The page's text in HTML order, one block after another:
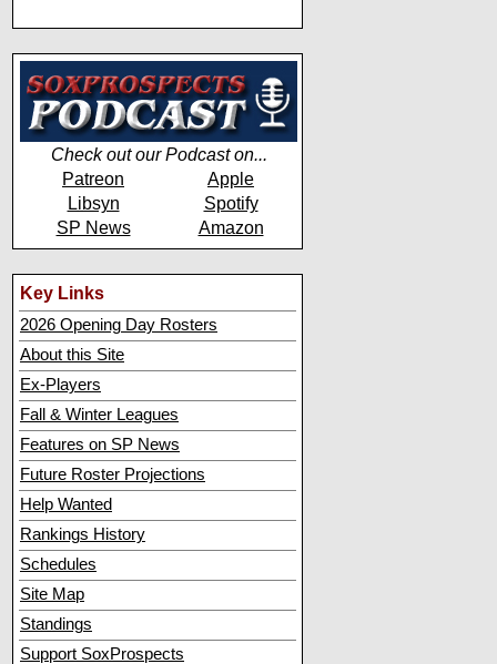
Check out our Podcast on...
Patreon
Apple
Libsyn
Spotify
SP News
Amazon
Key Links
2026 Opening Day Rosters
About this Site
Ex-Players
Fall & Winter Leagues
Features on SP News
Future Roster Projections
Help Wanted
Rankings History
Schedules
Site Map
Standings
Support SoxProspects